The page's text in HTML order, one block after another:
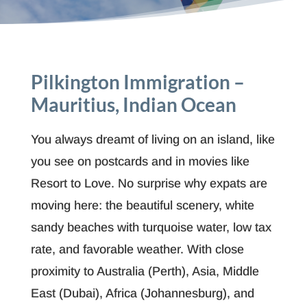
Pilkington Immigration –
Mauritius, Indian Ocean
You always dreamt of living on an island, like
you see on postcards and in movies like
Resort to Love. No surprise why expats are
moving here: the beautiful scenery, white
sandy beaches with turquoise water, low tax
rate, and favorable weather. With close
proximity to Australia (Perth), Asia, Middle
East (Dubai), Africa (Johannesburg), and